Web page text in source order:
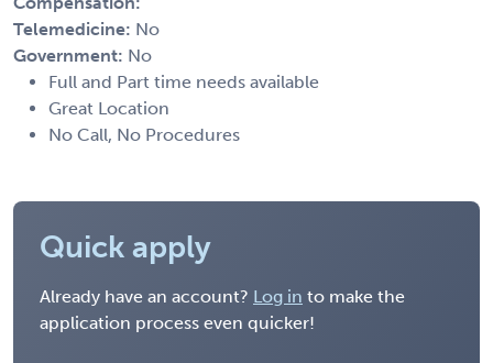
Telemedicine: No
Government: No
Full and Part time needs available
Great Location
No Call, No Procedures
Quick apply
Already have an account? Log in to make the
application process even quicker!